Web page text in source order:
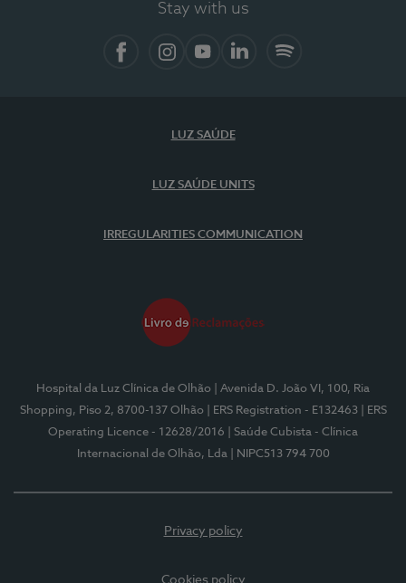
Stay with us
LUZ SAÚDE
LUZ SAÚDE UNITS
IRREGULARITIES COMMUNICATION
Hospital da Luz Clínica de Olhão
| Avenida D. João VI, 100, Ria
Shopping, Piso 2, 8700-137 Olhão
| ERS Registration - E132463
| ERS
Operating Licence - 12628/2016
| Saúde Cubista - Clínica
Internacional de Olhão, Lda
| NIPC513 794 700
Privacy policy
Cookies policy